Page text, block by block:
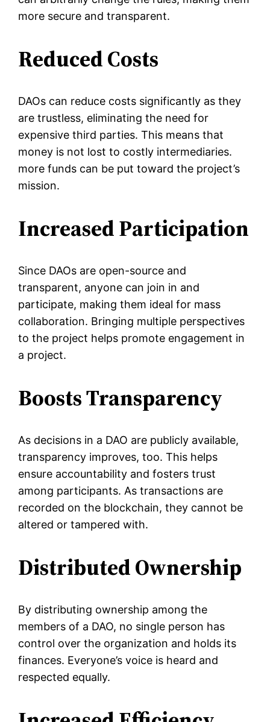
more secure and transparent.
Reduced Costs
DAOs can reduce costs significantly as they
are trustless, eliminating the need for
expensive third parties. This means that
money is not lost to costly intermediaries.
more funds can be put toward the project’s
mission.
Increased Participation
Since DAOs are open-source and
transparent, anyone can join in and
participate, making them ideal for mass
collaboration. Bringing multiple perspectives
to the project helps promote engagement in
a project.
Boosts Transparency
As decisions in a DAO are publicly available,
transparency improves, too. This helps
ensure accountability and fosters trust
among participants. As transactions are
recorded on the blockchain, they cannot be
altered or tampered with.
Distributed Ownership
By distributing ownership among the
members of a DAO, no single person has
control over the organization and holds its
finances. Everyone’s voice is heard and
respected equally.